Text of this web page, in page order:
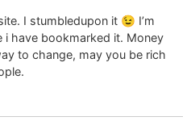
I stumbledupon it 😉 I’m
i have bookmarked it. Money
to change, may you be rich